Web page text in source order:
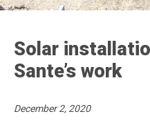
Solar
Sante’s work
December 2, 2020